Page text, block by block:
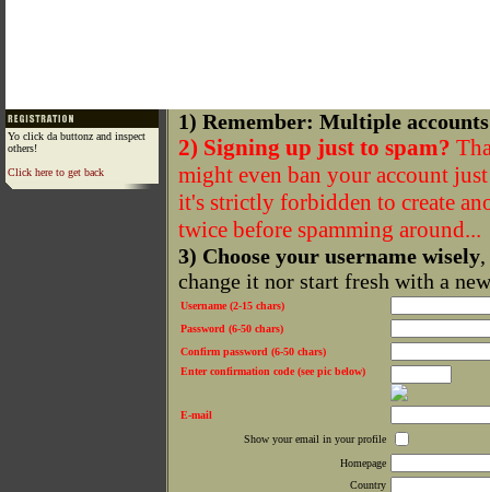
Yo click da buttonz and inspect
others!
Click here to get back
1) Remember: Multiple
2) Signing up just to spam?
might even ban your account
it's strictly forbidden to create
twice before spamming around...
3) Choose your username wisely
change it nor start fresh with a
Username (2-15 chars)
Password (6-50 chars)
Confirm password (6-50 chars)
Enter confirmation code (see pic below)
E-mail
Show your email in your profile
Homepage
Country